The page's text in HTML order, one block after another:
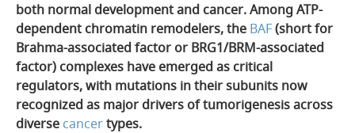
both normal development and cancer. Among ATP-
dependent chromatin remodelers, the BAF(short for
Brahma-associated factor or BRG1/BRM-associated
factor) complexes have emerged as critical
regulators, with mutations in their subunits now
recognized as major drivers of tumorigenesis across
diverse cancertypes.